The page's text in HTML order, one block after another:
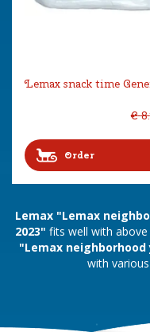
Lemax snack time
€ 8.
Order
Lemax "Lemax
2023" fits well with
"Lemax neighborhood
with